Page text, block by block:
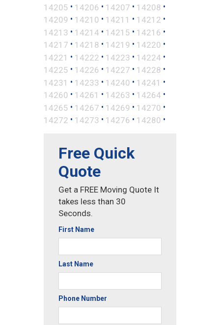
14205 • 14206 • 14207 • 14208 •
14209 • 14210 • 14211 • 14212 •
14213 • 14214 • 14215 • 14216 •
14217 • 14218 • 14219 • 14220 •
14221 • 14222 • 14223 • 14224 •
14225 • 14226 • 14227 • 14228 •
14231 • 14233 • 14240 • 14241 •
14260 • 14261 • 14263 • 14264 •
14265 • 14267 • 14269 • 14270 •
14272 • 14273 • 14276 • 14280 •
Free Quick
Quote
Get a FREE Moving Quote It
takes less than 30
Seconds.
First Name
Last Name
Phone Number